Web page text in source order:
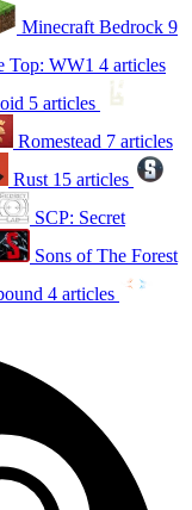
Minecraft Bedrock 9
Top: WW1 4 articles
5 articles
Romestead 7 articles
Rust 15 articles
SCP: Secret
Sons of The Forest
4 articles